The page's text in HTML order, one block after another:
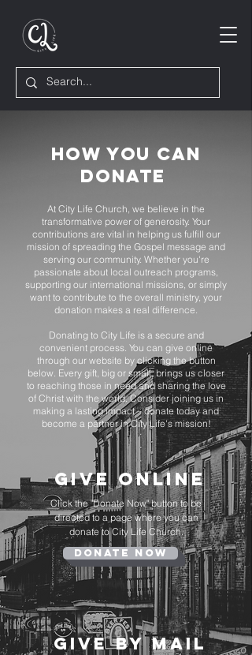
How you can
donate
At City Life Church, we believe in the
transformative power of generosity. Your
contributions are vital in helping us fulfill our
mission of spreading the Gospel message and
serving our community. Whether you're
passionate about local outreach programs,
supporting our international missions, or simply
want to contribute to the overall ministry, your
donation makes a real difference.
Donating to City Life is a secure and
convenient process. You can give online
through our website by clicking the button
below. Every gift, big or small, brings us closer
to reaching those in need and sharing the love
of Christ with the world. Consider joining us in
making a lasting impact – donate today and
become a partner in City Life's mission!
Give online
Click the "Donate Now" button to be
directed to a page where you can
donate to City Life Church.
Donate Now
Give By Mail